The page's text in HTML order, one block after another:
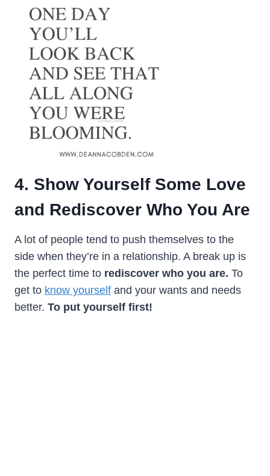
4. Show Yourself Some Love
and Rediscover Who You Are
A lot of people tend to push themselves to the
side when they’re in a relationship. A break up is
the perfect time to rediscover who you are. To
get to know yourself and your wants and needs
better. To put yourself first!